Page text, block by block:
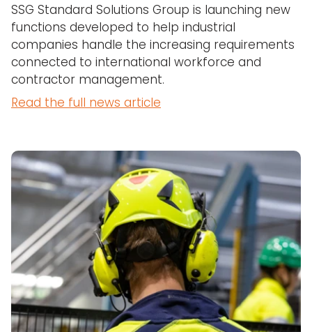
SSG Standard Solutions Group is launching new
functions developed to help industrial
companies handle the increasing requirements
connected to international workforce and
contractor management.
Read the full news article